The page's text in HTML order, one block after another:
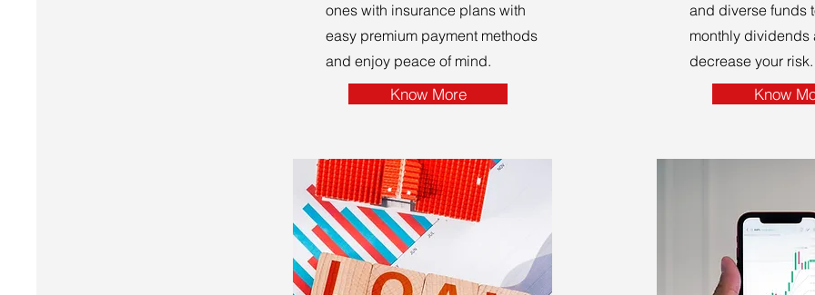
ones with insurance plans with
easy premium payment methods
and enjoy peace of mind.
Know More
and diverse funds
monthly dividends
decrease your risk.
Know